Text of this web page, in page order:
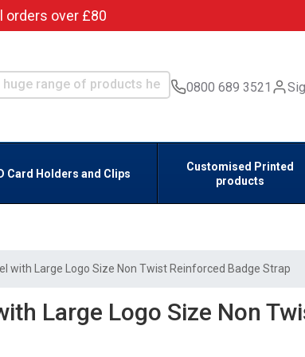
orders over £80
0800 689 3521
Card Holders and Clips
Customised Printed
products
with Large Logo Size Non Twist Reinforced Badge Strap
Large Logo Size Non